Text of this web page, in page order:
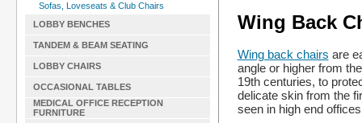
Sofas, Loveseats & Club Chairs
LOBBY BENCHES
TANDEM & BEAM SEATING
LOBBY CHAIRS
OCCASIONAL TABLES
MEDICAL OFFICE RECEPTION
FURNITURE
Wing Back
Wing back chairs are
angle or higher from
19th centuries, to
delicate skin from the
seen in high end